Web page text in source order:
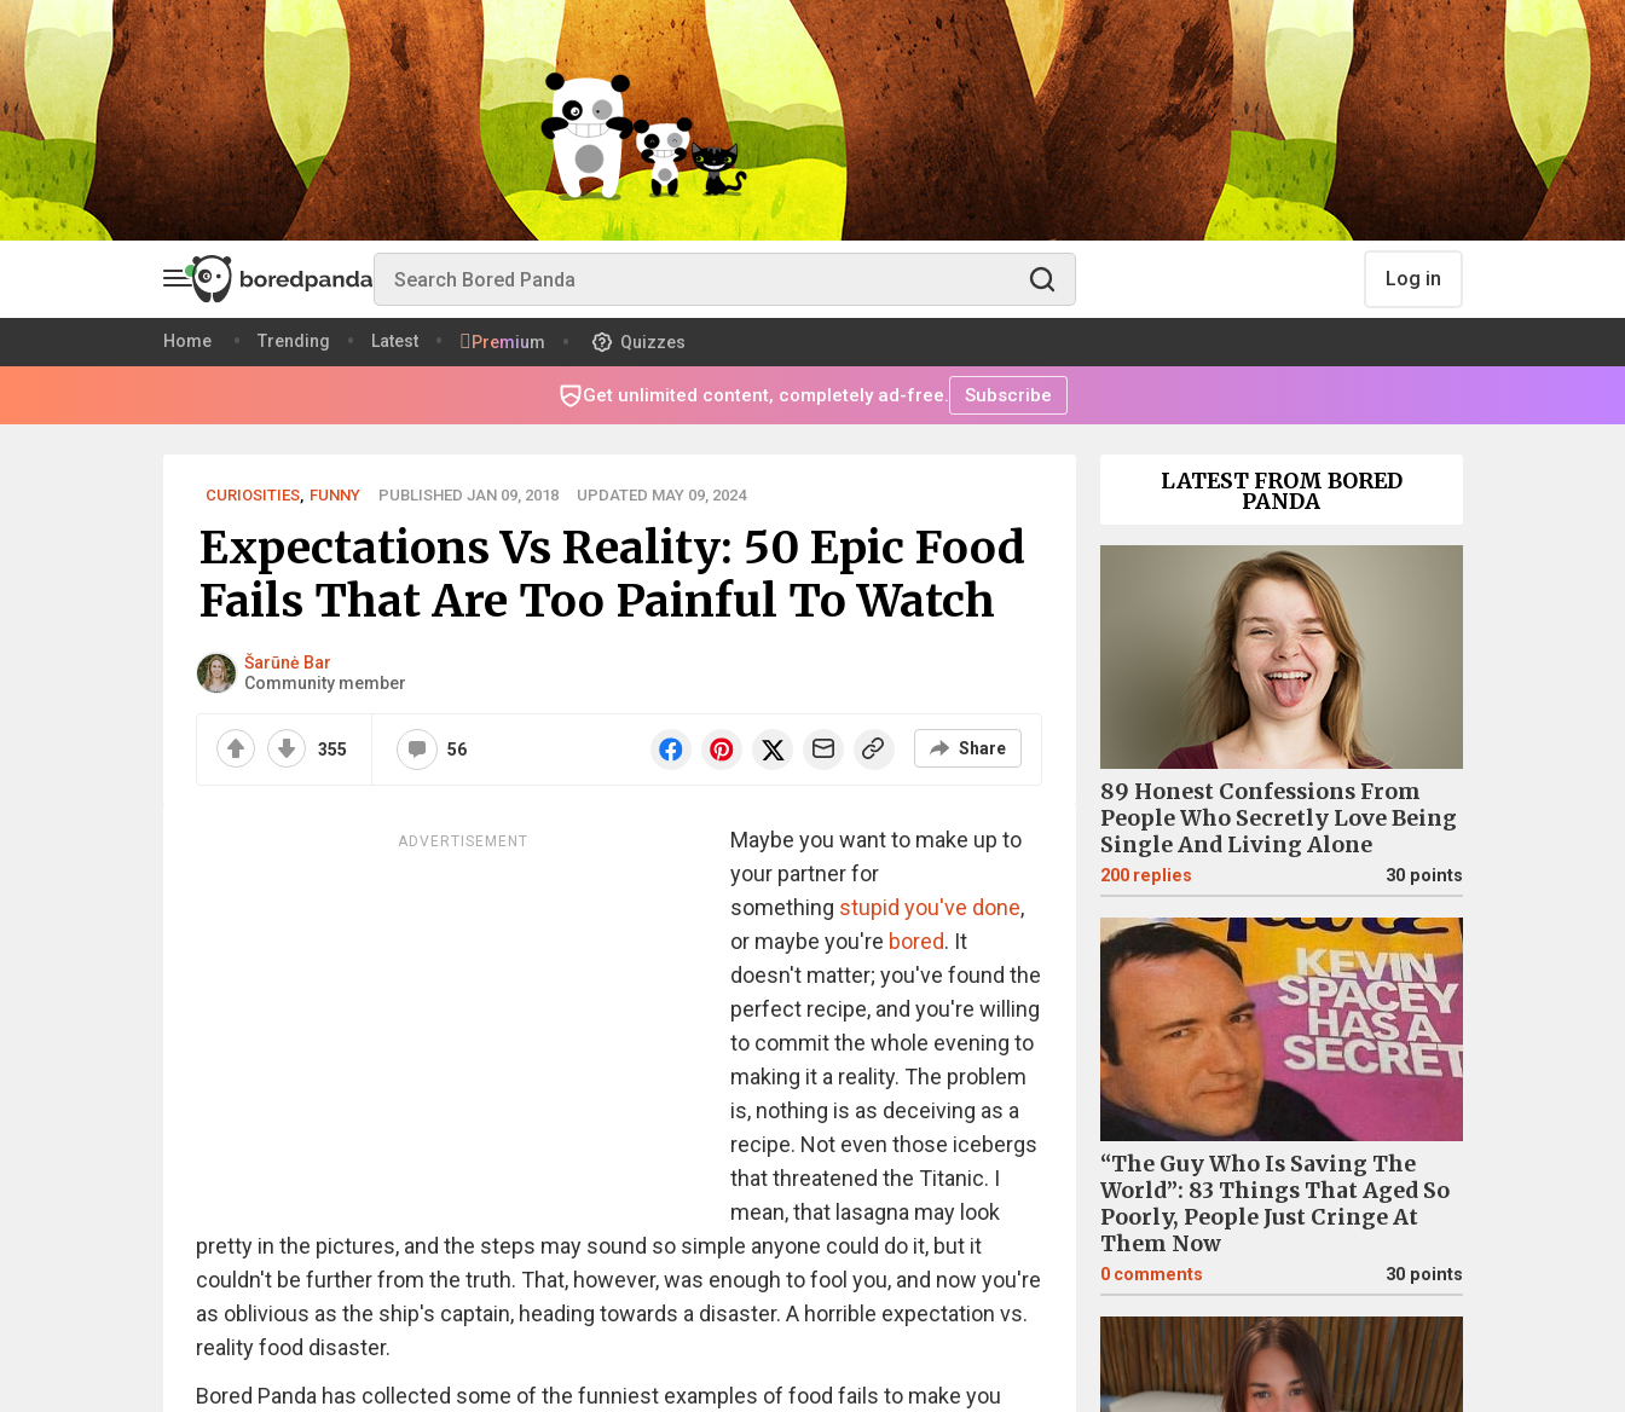
Log in
Home Trending Latest Premium Quizzes
Get unlimited content, completely ad-free. Subscribe
CURIOSITIES, FUNNY PUBLISHED JAN 09, 2018 UPDATED MAY 09, 2024
Expectations Vs Reality: 50 Epic Food
Fails That Are Too Painful To Watch
Šarūnė Bar
Community member
355 56 Share
ADVERTISEMENT
Maybe you want to make up to
your partner for
something stupid you've done,
or maybe you're bored. It
doesn't matter; you've found the
perfect recipe, and you're willing
to commit the whole evening to
making it a reality. The problem
is, nothing is as deceiving as a
recipe. Not even those icebergs
that threatened the Titanic. I
mean, that lasagna may look
pretty in the pictures, and the steps may sound so simple anyone could do it, but it
couldn't be further from the truth. That, however, was enough to fool you, and now you're
as oblivious as the ship's captain, heading towards a disaster. A horrible expectation vs.
reality food disaster.
Bored Panda has collected some of the funniest examples of food fails to make you
LATEST FROM BORED
PANDA
89 Honest Confessions From
People Who Secretly Love Being
Single And Living Alone
200 replies 30 points
“The Guy Who Is Saving The
World”: 83 Things That Aged So
Poorly, People Just Cringe At
Them Now
0 comments 30 points